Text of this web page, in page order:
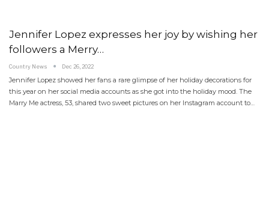
Jennifer Lopez expresses her joy by wishing her
followers a Merry…
Country News Dec 26, 2022
Jennifer Lopez showed her fans a rare glimpse of her holiday decorations for
this year on her social media accounts as she got into the holiday mood. The
Marry Me actress, 53, shared two sweet pictures on her Instagram account to…